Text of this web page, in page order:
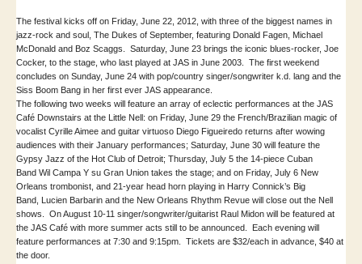
The festival kicks off on Friday, June 22, 2012, with three of the biggest names in
jazz-rock and soul, The Dukes of September, featuring Donald Fagen, Michael
McDonald and Boz Scaggs. Saturday, June 23 brings the iconic blues-rocker, Joe
Cocker, to the stage, who last played at JAS in June 2003. The first weekend
concludes on Sunday, June 24 with pop/country singer/songwriter k.d. lang and the
Siss Boom Bang in her first ever JAS appearance.
The following two weeks will feature an array of eclectic performances at the JAS
Café Downstairs at the Little Nell: on Friday, June 29 the French/Brazilian magic of
vocalist Cyrille Aimee and guitar virtuoso Diego Figueiredo returns after wowing
audiences with their January performances; Saturday, June 30 will feature the
Gypsy Jazz of the Hot Club of Detroit; Thursday, July 5 the 14-piece Cuban
Band Wil Campa Y su Gran Union takes the stage; and on Friday, July 6 New
Orleans trombonist, and 21-year head horn playing in Harry Connick’s Big
Band, Lucien Barbarin and the New Orleans Rhythm Revue will close out the Nell
shows. On August 10-11 singer/songwriter/guitarist Raul Midon will be featured at
the JAS Café with more summer acts still to be announced. Each evening will
feature performances at 7:30 and 9:15pm. Tickets are $32/each in advance, $40 at
the door.